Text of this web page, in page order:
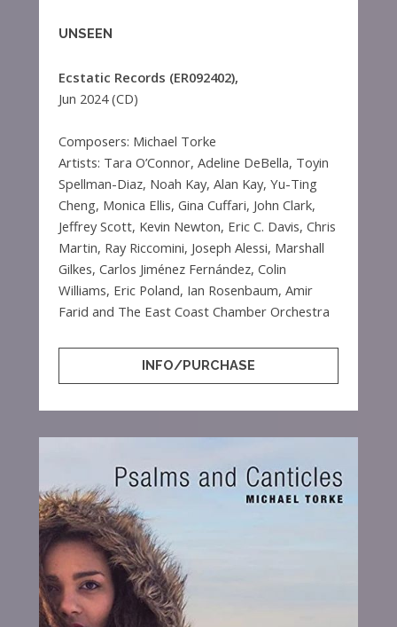
UNSEEN
Ecstatic Records (ER092402),
Jun 2024 (CD)
Composers: Michael Torke
Artists: Tara O’Connor, Adeline DeBella, Toyin
Spellman-Diaz, Noah Kay, Alan Kay, Yu-Ting
Cheng, Monica Ellis, Gina Cuffari, John Clark,
Jeffrey Scott, Kevin Newton, Eric C. Davis, Chris
Martin, Ray Riccomini, Joseph Alessi, Marshall
Gilkes, Carlos Jiménez Fernández, Colin
Williams, Eric Poland, Ian Rosenbaum, Amir
Farid and The East Coast Chamber Orchestra
INFO/PURCHASE